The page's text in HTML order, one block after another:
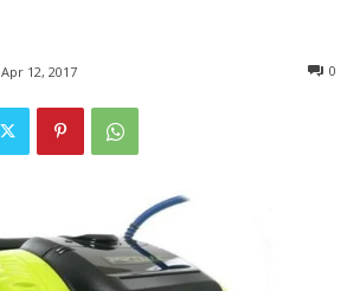
Apr 12, 2017 0